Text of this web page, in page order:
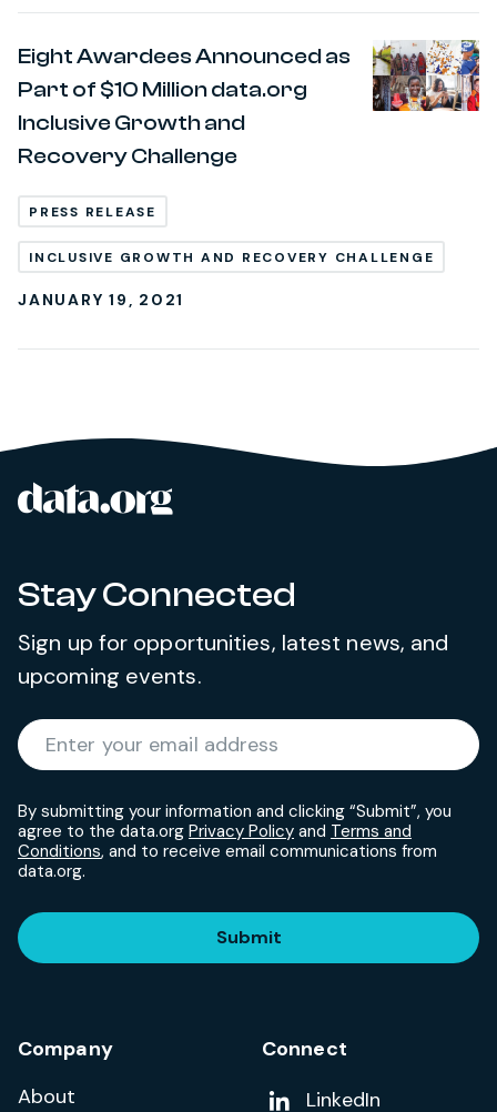
Eight Awardees Announced as
Part of $10 Million data.org
Inclusive Growth and
Recovery Challenge
PRESS RELEASE
INCLUSIVE GROWTH AND RECOVERY CHALLENGE
JANUARY 19, 2021
Site footer
Stay Connected
Sign up for opportunities, latest news, and
upcoming events.
Enter your email address
By submitting your information and clicking “Submit”, you
agree to the data.org Privacy Policy and Terms and
Conditions, and to receive email communications from
data.org.
Submit
Company
About
Connect
Add us on
LinkedIn